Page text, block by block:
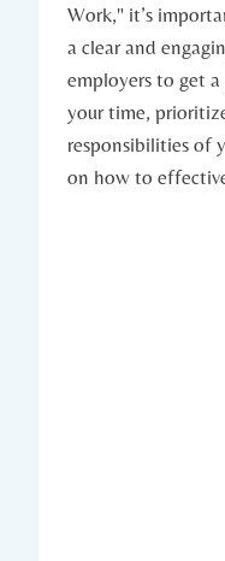
Work," it’s
a clear and
employers to get
your time,
responsibilities of
on how to